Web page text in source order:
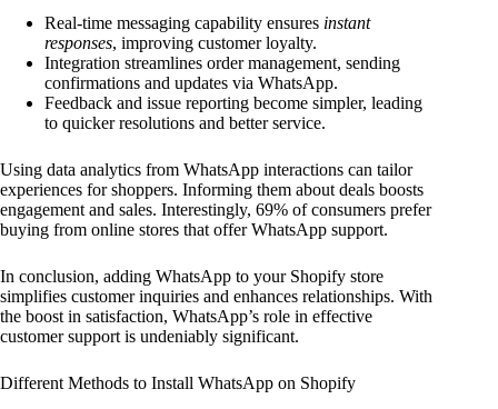
Real-time messaging capability ensures instant
responses, improving customer loyalty.
Integration streamlines order management, sending
confirmations and updates via WhatsApp.
Feedback and issue reporting become simpler, leading
to quicker resolutions and better service.
Using data analytics from WhatsApp interactions can tailor
experiences for shoppers. Informing them about deals boosts
engagement and sales. Interestingly, 69% of consumers prefer
buying from online stores that offer WhatsApp support.
In conclusion, adding WhatsApp to your Shopify store
simplifies customer inquiries and enhances relationships. With
the boost in satisfaction, WhatsApp’s role in effective
customer support is undeniably significant.
Different Methods to Install WhatsApp on Shopify